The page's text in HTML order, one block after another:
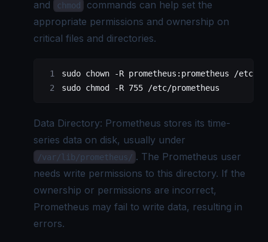
and chmod
commands can help set the
appropriate permissions and ownership on
critical files and directories.
sudo chown -R prometheus:prometheus /etc/
sudo chmod -R 755 /etc/prometheus
Data Directory: Prometheus stores its time-
series data on disk, usually under
/var/lib/prometheus/ . The Prometheus user
needs write permissions to this directory. If the
ownership or permissions are incorrect,
Prometheus may fail to write data, resulting in
errors.